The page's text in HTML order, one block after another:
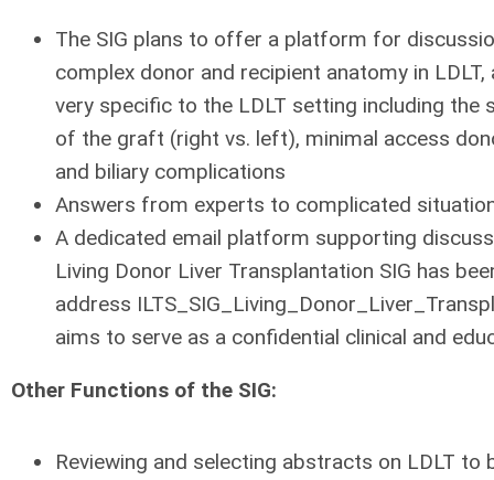
The SIG plans to offer a platform for
complex donor and recipient anatomy in
very specific to the LDLT setting including the
of the graft (right vs. left), minimal access
and biliary complications
Answers from experts to complicated
A dedicated email platform supporting
Living Donor Liver Transplantation SIG has
address
aims to serve as a confidential clinical and
Other Functions of the SIG:
Reviewing and selecting abstracts on LDLT to